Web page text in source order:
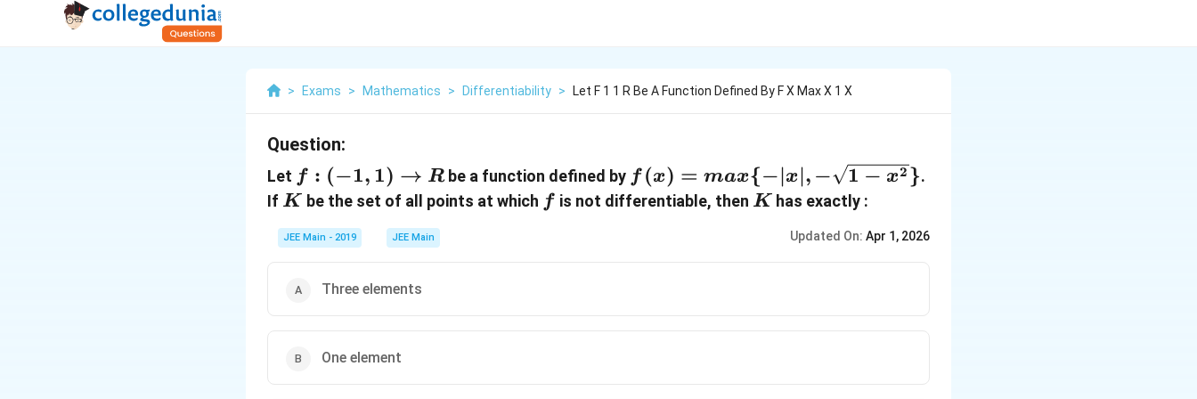
> Exams > Mathematics > Differentiability > Let F 1 1 R Be A Function Defined By F X Max X 1 X
Question:
Let f :
(-1,1)
f : (−1, 1) → Rbe a function defined by f(x) =
max \
f (x) = max{−∣x∣, − 1 − x2 }.
If K
K be the set of all points at which ff is not differentiable, then K
K has exactly :
JEE Main - 2019 JEE Main Updated On: Apr 1, 2026
Three elements
One element